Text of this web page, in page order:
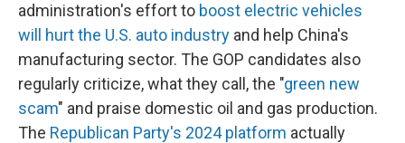
administration's effort to boost electric vehicles
will hurt the U.S. auto industry and help China's
manufacturing sector. The GOP candidates also
regularly criticize, what they call, the "green new
scam" and praise domestic oil and gas production.
The Republican Party's 2024 platform actually